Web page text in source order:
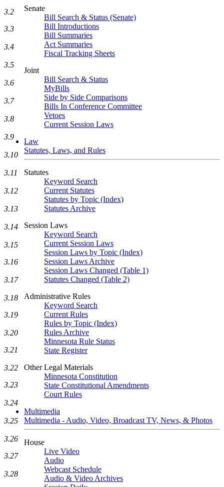
Senate
Bill Search & Status (Senate)
Bill Introductions
Bill Summaries
Act Summaries
Fiscal Tracking Sheets
Joint
Bill Search & Status
MyBills
Side by Side Comparisons
Bills In Conference Committee
Vetoes
Current Session Laws
Law
Statutes, Laws, and Rules
Statutes
Keyword Search
Current Statutes
Statutes by Topic (Index)
Statutes Archive
Session Laws
Keyword Search
Current Session Laws
Session Laws by Topic (Index)
Session Laws Archive
Session Laws Changed (Table 1)
Statutes Changed (Table 2)
Administrative Rules
Keyword Search
Current Rules
Rules by Topic (Index)
Rules Archive
Minnesota Rule Status
State Register
Other Legal Materials
Minnesota Constitution
State Constitutional Amendments
Court Rules
Multimedia
Multimedia - Audio, Video, Broadcast TV, News, & Photos
House
Live Video
Audio
Webcast Schedule
Audio & Video Archives
3.2
3.3
3.4
3.5
3.6
3.7
3.8
3.9
3.10
3.11
3.12
3.13
3.14
3.15
3.16
3.17
3.18
3.19
3.20
3.21
3.22
3.23
3.24
3.25
3.26
3.27
3.28